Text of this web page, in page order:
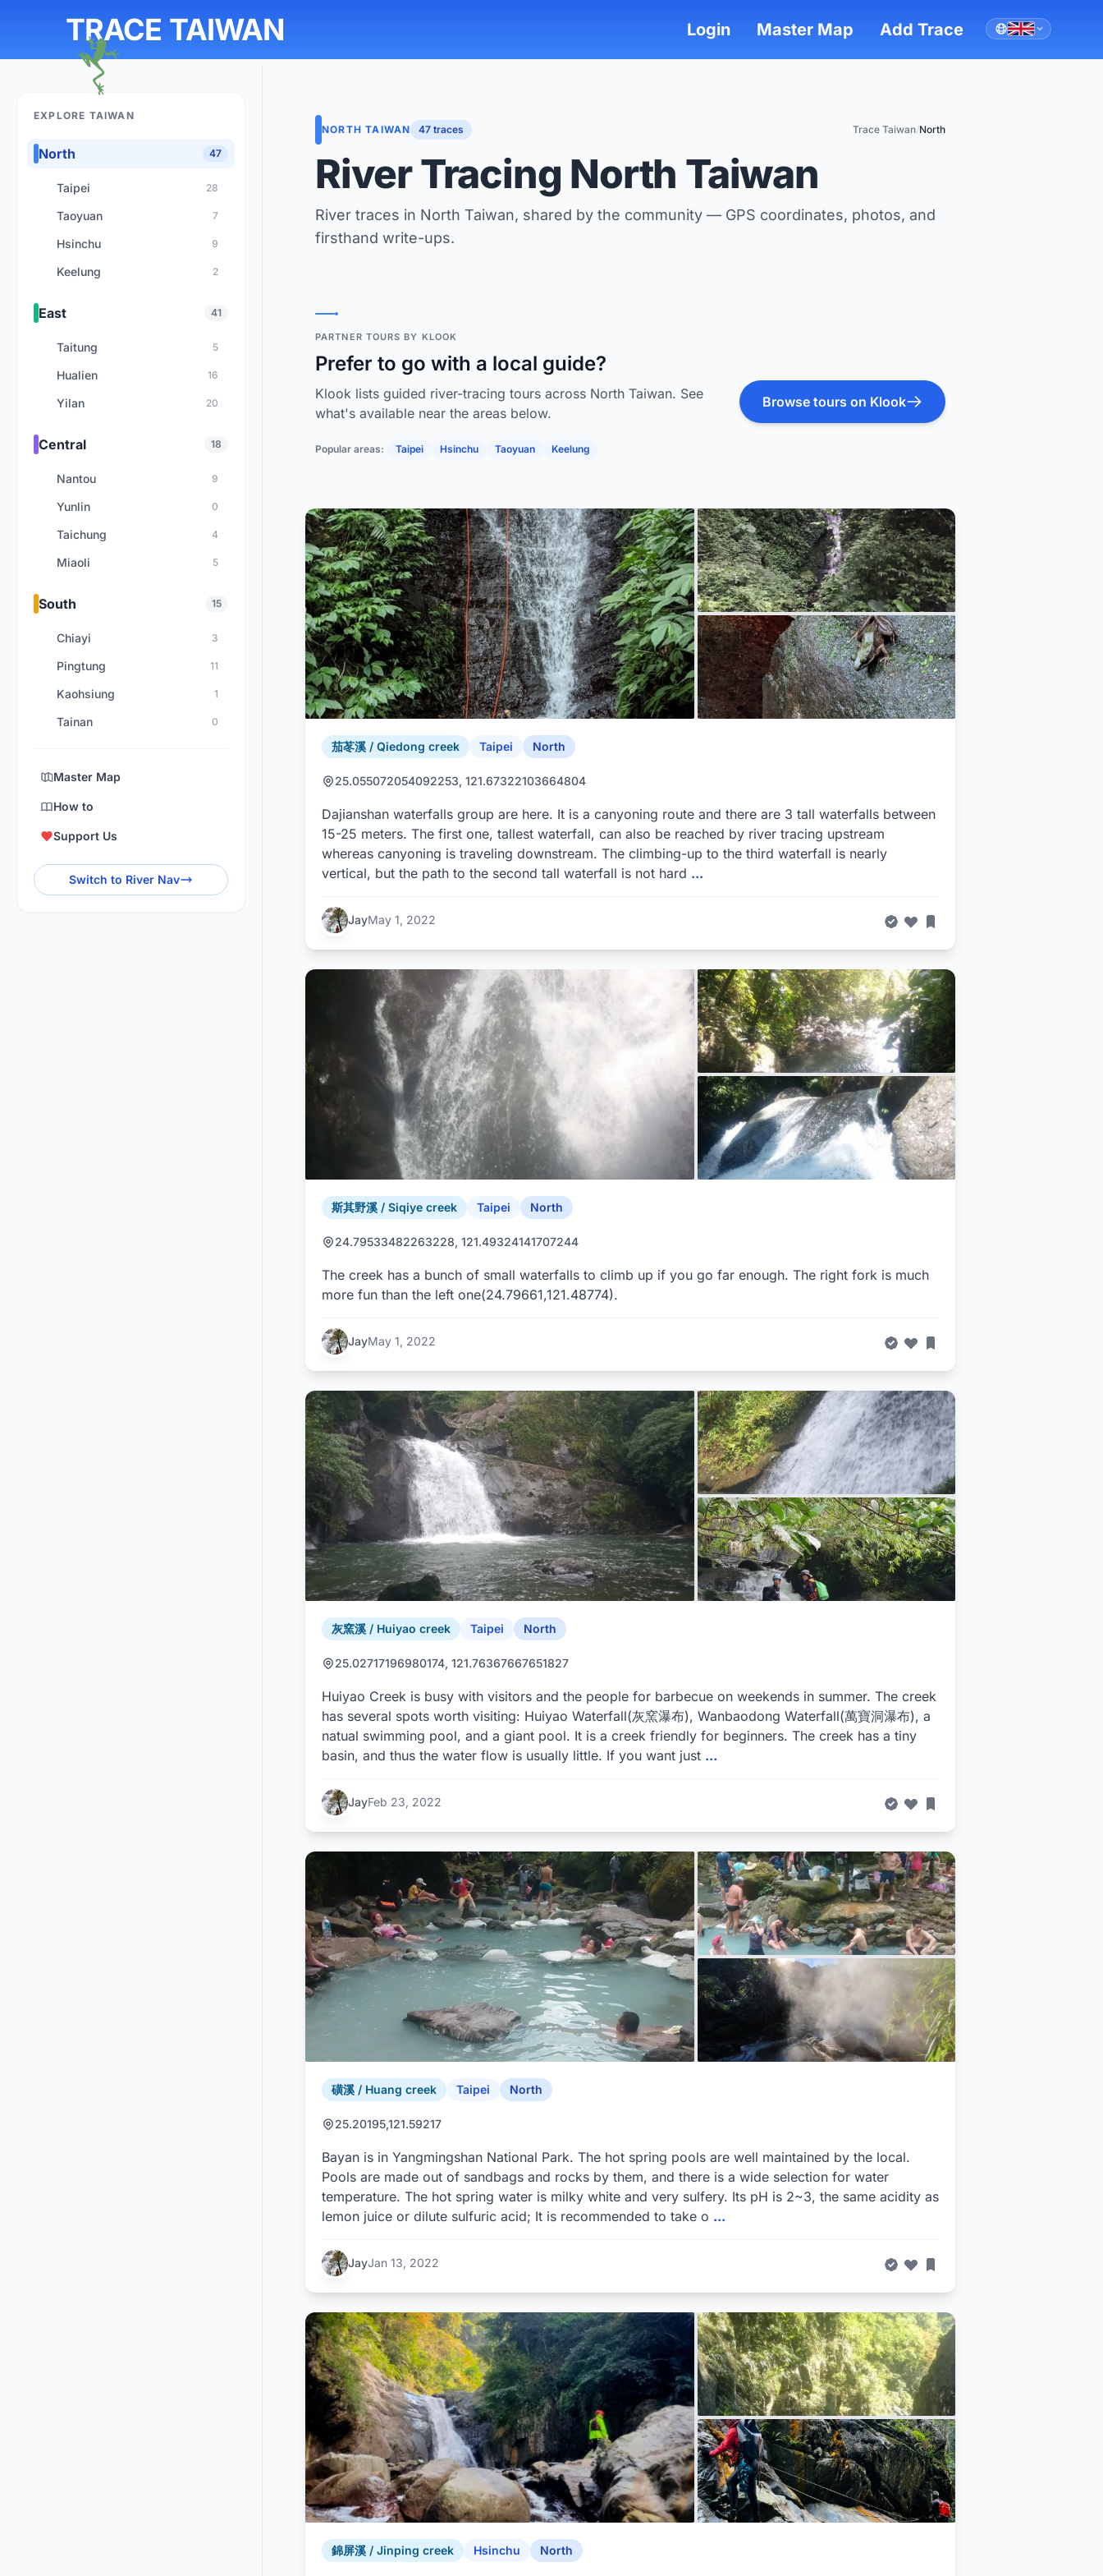
TRACE TAIWAN Login Master Map Add Trace
EXPLORE TAIWAN
North 47
Taipei 28
Taoyuan 7
Hsinchu 9
Keelung 2
East 41
Taitung 5
Hualien 16
Yilan 20
Central 18
Nantou 9
Yunlin 0
Taichung 4
Miaoli 5
South 15
Chiayi 3
Pingtung 11
Kaohsiung 1
Tainan 0
Master Map
How to
Support Us
Switch to River Nav
NORTH TAIWAN 47 traces Trace Taiwan/North
River Tracing North Taiwan
River traces in North Taiwan, shared by the community — GPS coordinates, photos, and
firsthand write-ups.
PARTNER TOURS BY KLOOK
Prefer to go with a local guide?
Klook lists guided river-tracing tours across North Taiwan. See
what's available near the areas below.
Browse tours on Klook
Popular areas: Taipei Hsinchu Taoyuan Keelung
茄苳溪 / Qiedong creek Taipei North
25.055072054092253, 121.67322103664804
Dajianshan waterfalls group are here. It is a canyoning route and there are 3 tall waterfalls between
15-25 meters. The first one, tallest waterfall, can also be reached by river tracing upstream
whereas canyoning is traveling downstream. The climbing-up to the third waterfall is nearly
vertical, but the path to the second tall waterfall is not hard ...
JayMay 1, 2022
斯其野溪 / Siqiye creek Taipei North
24.79533482263228, 121.49324141707244
The creek has a bunch of small waterfalls to climb up if you go far enough. The right fork is much
more fun than the left one(24.79661,121.48774).
JayMay 1, 2022
灰窯溪 / Huiyao creek Taipei North
25.02717196980174, 121.76367667651827
Huiyao Creek is busy with visitors and the people for barbecue on weekends in summer. The creek
has several spots worth visiting: Huiyao Waterfall(灰窯瀑布), Wanbaodong Waterfall(萬寶洞瀑布), a
natual swimming pool, and a giant pool. It is a creek friendly for beginners. The creek has a tiny
basin, and thus the water flow is usually little. If you want just ...
JayFeb 23, 2022
磺溪 / Huang creek Taipei North
25.20195,121.59217
Bayan is in Yangmingshan National Park. The hot spring pools are well maintained by the local.
Pools are made out of sandbags and rocks by them, and there is a wide selection for water
temperature. The hot spring water is milky white and very sulfery. Its pH is 2~3, the same acidity as
lemon juice or dilute sulfuric acid; It is recommended to take o ...
JayJan 13, 2022
錦屏溪 / Jinping creek Hsinchu North